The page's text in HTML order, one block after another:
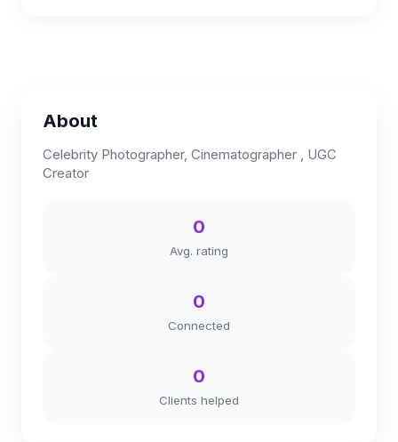
About
Celebrity Photographer, Cinematographer , UGC
Creator
0
Avg. rating
0
Connected
0
Clients helped